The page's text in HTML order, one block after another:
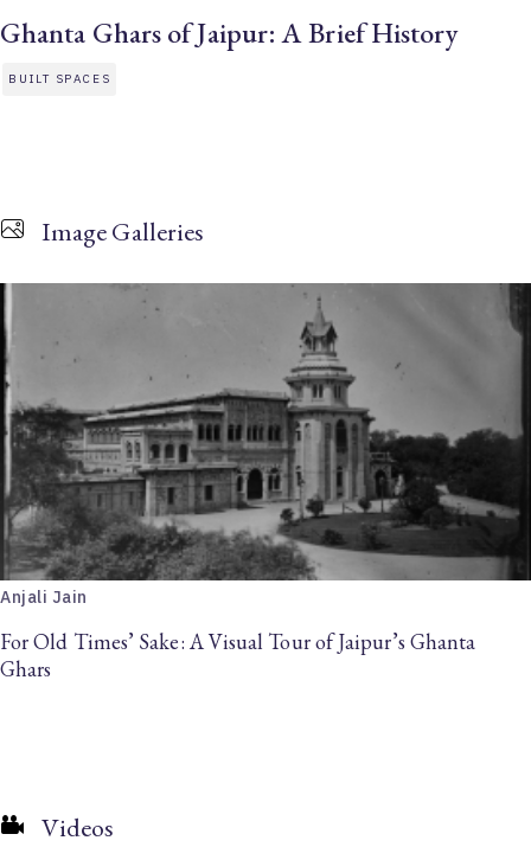
Ghanta Ghars of Jaipur: A Brief History
BUILT SPACES
Image Galleries
Anjali Jain
For Old Times’ Sake: A Visual Tour of Jaipur’s Ghanta
Ghars
Videos